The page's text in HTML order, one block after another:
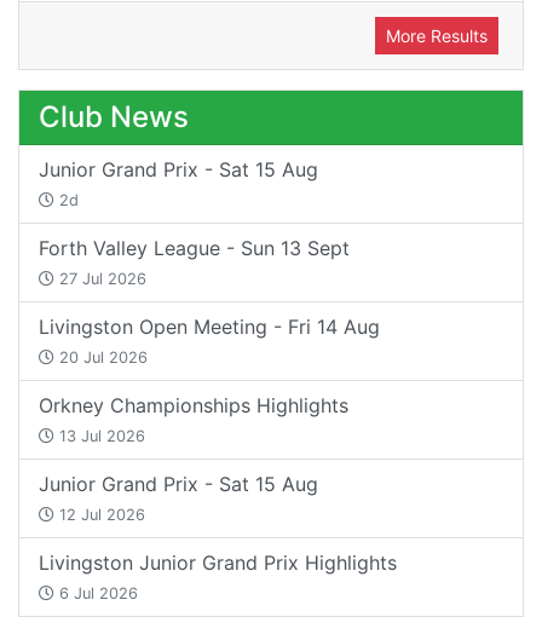
More Results
Club News
Junior Grand Prix - Sat 15 Aug
2d
Forth Valley League - Sun 13 Sept
27 Jul 2026
Livingston Open Meeting - Fri 14 Aug
20 Jul 2026
Orkney Championships Highlights
13 Jul 2026
Junior Grand Prix - Sat 15 Aug
12 Jul 2026
Livingston Junior Grand Prix Highlights
6 Jul 2026